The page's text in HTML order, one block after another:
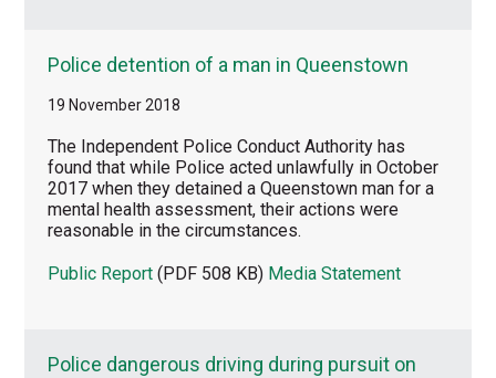
Police detention of a man in Queenstown
19 November 2018
The Independent Police Conduct Authority has
found that while Police acted unlawfully in October
2017 when they detained a Queenstown man for a
mental health assessment, their actions were
reasonable in the circumstances.
Public Report (PDF 508 KB) Media Statement
Police dangerous driving during pursuit on